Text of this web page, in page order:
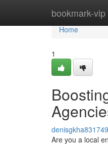
bookmark-vip
Home
Home
1
denisgkha831749
Are you a local